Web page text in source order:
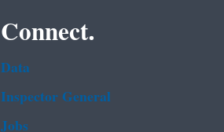
Connect.
Data
Inspector General